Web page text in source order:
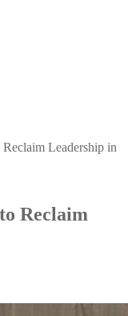
Leadership in
Reclaim